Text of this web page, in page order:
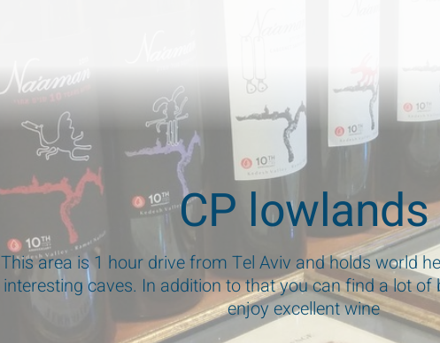
CP lowlands
This area is 1 hour drive from Tel Aviv and holds world
interesting caves. In addition to that you can find a lot of
enjoy excellent wine